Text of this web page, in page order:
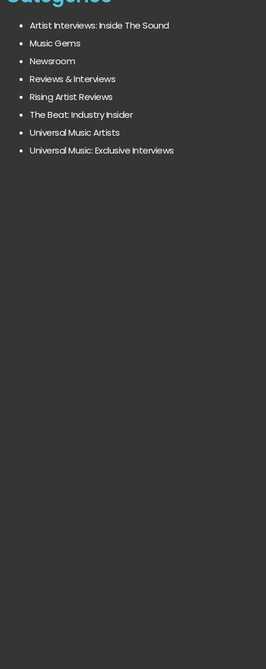
Artist Interviews: Inside The Sound
Music Gems
Newsroom
Reviews & Interviews
Rising Artist Reviews
The Beat: Industry Insider
Universal Music Artists
Universal Music: Exclusive Interviews